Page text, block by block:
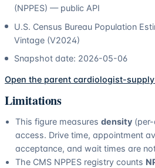
(NPPES) — public API
U.S. Census Bureau Population
Vintage (V2024)
Snapshot date: 2026-05-06
Open the parent cardiologist-
Limitations
This figure measures density(per-
access. Drive time, appointment
acceptance, and wait times are
The CMS NPPES registry counts